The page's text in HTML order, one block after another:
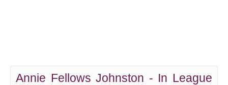
Annie Fellows Johnston - In League